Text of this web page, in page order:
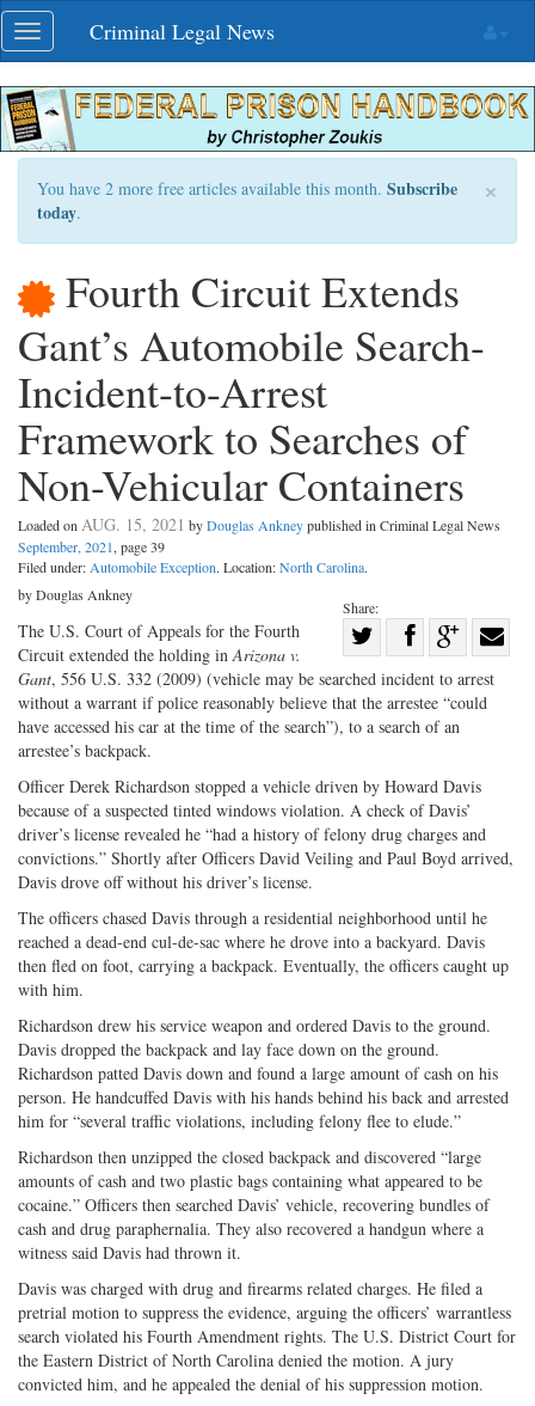
Skip
navigation
Toggle
navigation
Criminal Legal News
×
You have 2 more free articles available this month. Subscribe
today.
Fourth Circuit Extends
Gant’s Automobile Search-
Incident-to-Arrest
Framework to Searches of
Non-Vehicular Containers
Loaded on AUG. 15, 2021 byDouglas Ankneypublished in Criminal Legal News
September, 2021, page 39
Filed under: Automobile Exception. Location:North Carolina.
Share:
Share
on
Twitter
Share
on
Facebook
Share
on
G+
by Douglas Ankney
The U.S. Court of Appeals for the Fourth
Circuit extended the holding in Arizona v.
Gant, 556 U.S. 332 (2009) (vehicle may be searched incident to arrest
without a warrant if police reasonably believe that the arrestee “could
have accessed his car at the time of the search”), to a search of an
arrestee’s backpack.
Officer Derek Richardson stopped a vehicle driven by Howard Davis
because of a suspected tinted windows violation. A check of Davis’
driver’s license revealed he “had a history of felony drug charges and
convictions.” Shortly after Officers David Veiling and Paul Boyd arrived,
Davis drove off without his driver’s license.
The officers chased Davis through a residential neighborhood until he
reached a dead-end cul-de-sac where he drove into a backyard. Davis
then fled on foot, carrying a backpack. Eventually, the officers caught up
with him.
Richardson drew his service weapon and ordered Davis to the ground.
Davis dropped the backpack and lay face down on the ground.
Richardson patted Davis down and found a large amount of cash on his
person. He handcuffed Davis with his hands behind his back and arrested
him for “several traffic violations, including felony flee to elude.”
Richardson then unzipped the closed backpack and discovered “large
amounts of cash and two plastic bags containing what appeared to be
cocaine.” Officers then searched Davis’ vehicle, recovering bundles of
cash and drug paraphernalia. They also recovered a handgun where a
witness said Davis had thrown it.
Davis was charged with drug and firearms related charges. He filed a
pretrial motion to suppress the evidence, arguing the officers’ warrantless
search violated his Fourth Amendment rights. The U.S. District Court for
the Eastern District of North Carolina denied the motion. A jury
convicted him, and he appealed the denial of his suppression motion.